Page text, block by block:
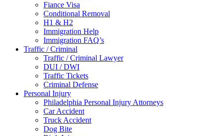
Fiance Visa
Conditional Removal
H1 & H2
Immigration Help
Immigration FAQ’s
Traffic / Criminal
Traffic / Criminal Lawyer
DUI / DWI
Traffic Tickets
Criminal Defense
Personal Injury
Philadelphia Personal Injury Attorneys
Car Accident
Truck Accident
Dog Bite